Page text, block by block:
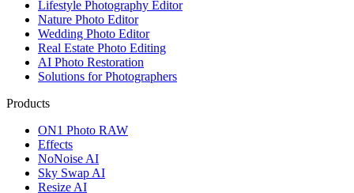
Lifestyle Photography Editor
Nature Photo Editor
Wedding Photo Editor
Real Estate Photo Editing
AI Photo Restoration
Solutions for Photographers
Products
ON1 Photo RAW
Effects
NoNoise AI
Sky Swap AI
Resize AI